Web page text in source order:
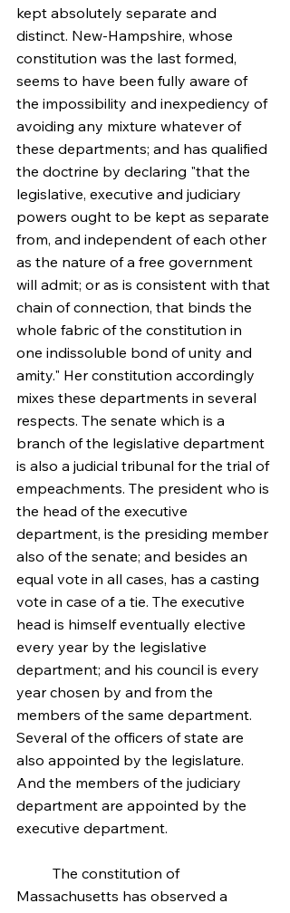
kept absolutely separate and
distinct. New-Hampshire, whose
constitution was the last formed,
seems to have been fully aware of
the impossibility and inexpediency of
avoiding any mixture whatever of
these departments; and has qualified
the doctrine by declaring "that the
legislative, executive and judiciary
powers ought to be kept as separate
from, and independent of each other
as the nature of a free government
will admit; or as is consistent with that
chain of connection, that binds the
whole fabric of the constitution in
one indissoluble bond of unity and
amity." Her constitution accordingly
mixes these departments in several
respects. The senate which is a
branch of the legislative department
is also a judicial tribunal for the trial of
empeachments. The president who is
the head of the executive
department, is the presiding member
also of the senate; and besides an
equal vote in all cases, has a casting
vote in case of a tie. The executive
head is himself eventually elective
every year by the legislative
department; and his council is every
year chosen by and from the
members of the same department.
Several of the officers of state are
also appointed by the legislature.
And the members of the judiciary
department are appointed by the
executive department.
Massachusetts has observed a